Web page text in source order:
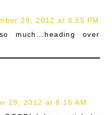
29, 2012 at 8:55 PM
much...heading over
29, 2012 at 8:15 AM